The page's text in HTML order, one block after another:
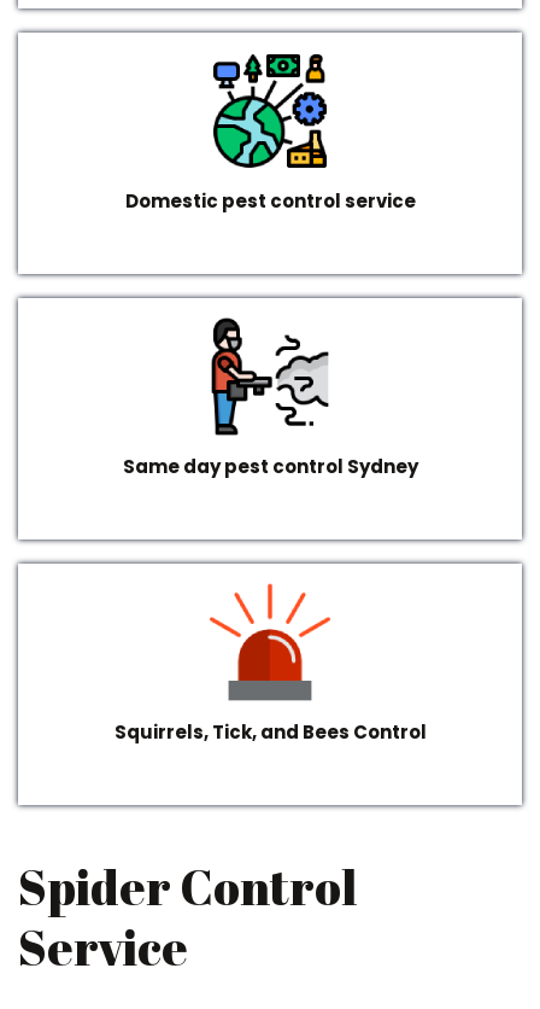
Domestic pest control service
Same day pest control Sydney
Squirrels, Tick, and Bees Control
Spider Control
Service